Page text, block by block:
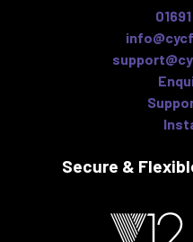
Secure &